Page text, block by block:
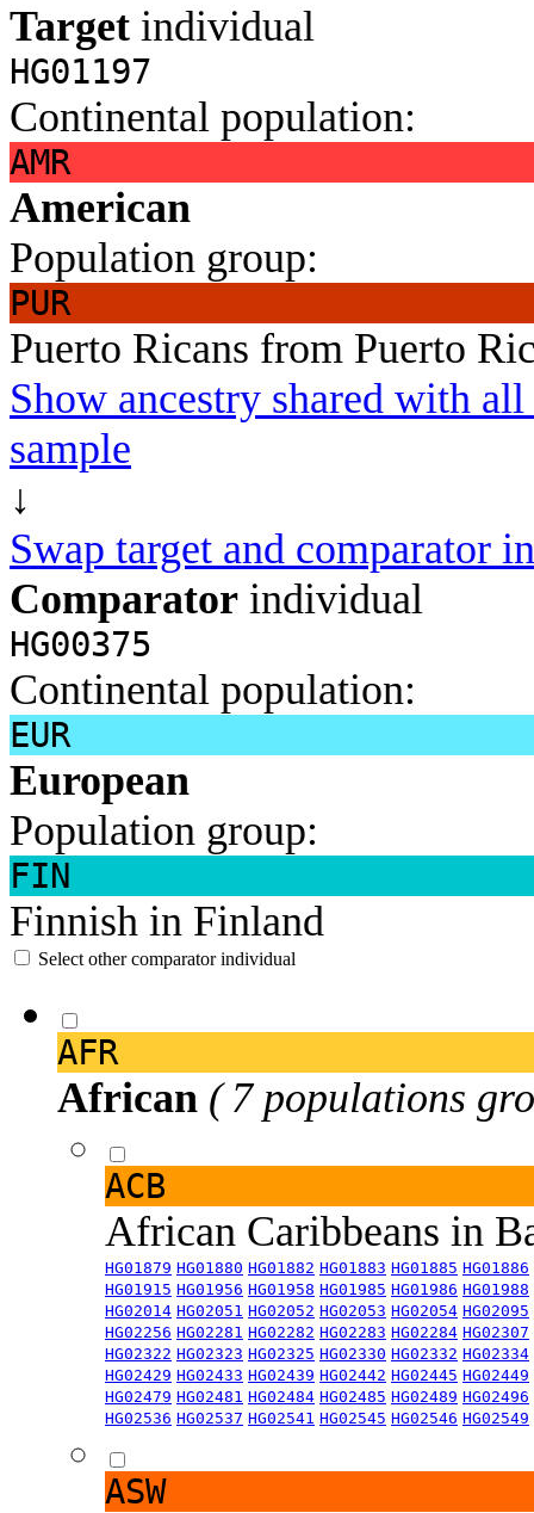
Target individual
HG01197
Continental population:
AMR
American
Population group:
PUR
Puerto Ricans from Puerto
Show ancestry shared with
sample
↓
Swap target and comparator
Comparator individual
HG00375
Continental population:
EUR
European
Population group:
FIN
Finnish in Finland
Select other comparator individual
AFR
African ( 7 populations
ACB
African Caribbeans in
HG01879 HG01880 HG01882 HG01883 HG01885 HG01886
HG01915 HG01956 HG01958 HG01985 HG01986 HG01988
HG02014 HG02051 HG02052 HG02053 HG02054 HG02095
HG02256 HG02281 HG02282 HG02283 HG02284 HG02307
HG02322 HG02323 HG02325 HG02330 HG02332 HG02334
HG02429 HG02433 HG02439 HG02442 HG02445 HG02449
HG02479 HG02481 HG02484 HG02485 HG02489 HG02496
HG02536 HG02537 HG02541 HG02545 HG02546 HG02549
ASW